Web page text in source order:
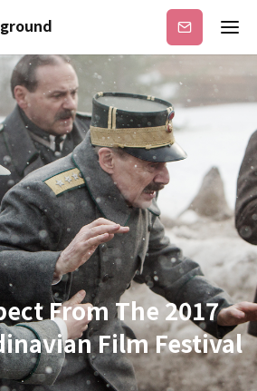
Subscribe
From The 2017
Film Festival